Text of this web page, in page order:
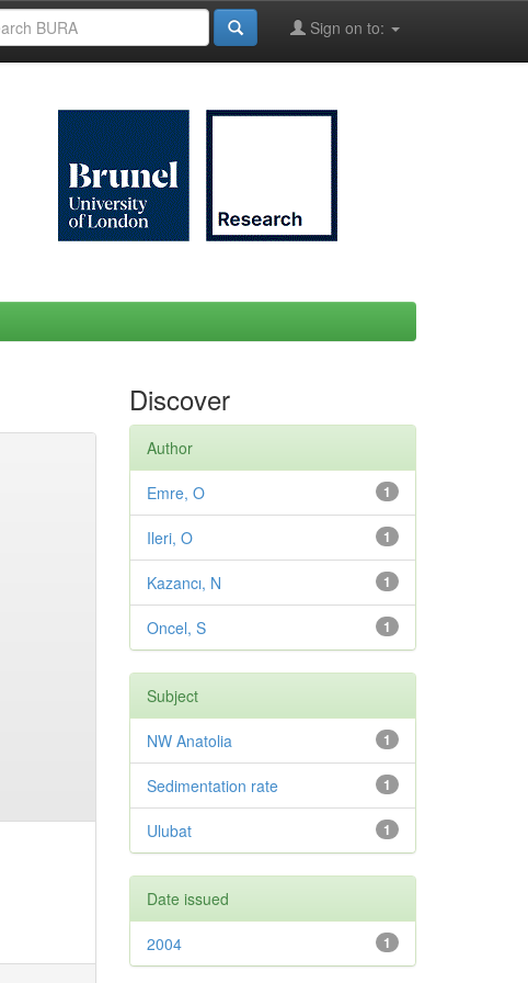
Sign on to:
Discover
Author
1
Emre, O
1
Ileri, O
1
Kazancı, N
1
Oncel, S
Subject
1
NW Anatolia
1
Sedimentation rate
1
Ulubat
Date issued
1
2004